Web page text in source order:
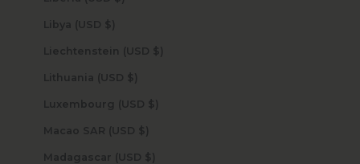
Libya (USD $)
Liechtenstein (USD $)
Lithuania (USD $)
Luxembourg (USD $)
Macao SAR (USD $)
Madagascar (USD $)